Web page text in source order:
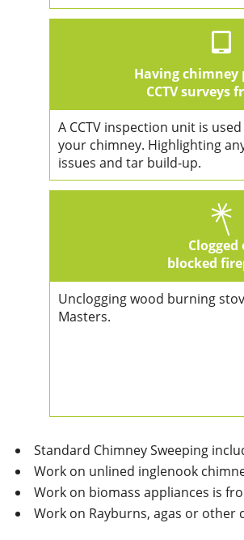
Having chimney
CCTV surveys
A CCTV inspection unit is
your chimney. Highlighting
issues and tar build-up.
Clogged
blocked
Unclogging wood burning
Masters.
Standard Chimney Sweeping
Work on unlined inglenook
Work on biomass appliances is
Work on Rayburns, agas or other